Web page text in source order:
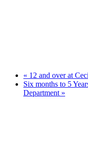
« 12 and over at
Six months to 5
Department »